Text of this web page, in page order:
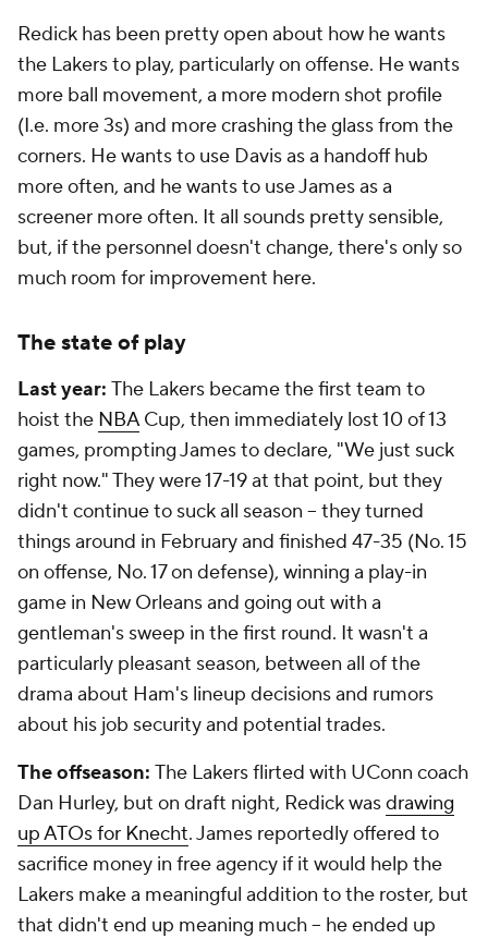
Redick has been pretty open about how he wants
the Lakers to play, particularly on offense. He wants
more ball movement, a more modern shot profile
(I.e. more 3s) and more crashing the glass from the
corners. He wants to use Davis as a handoff hub
more often, and he wants to use James as a
screener more often. It all sounds pretty sensible,
but, if the personnel doesn't change, there's only so
much room for improvement here.
The state of play
Last year: The Lakers became the first team to
hoist the NBACup, then immediately lost 10 of 13
games, prompting James to declare, "We just suck
right now." They were 17-19 at that point, but they
didn't continue to suck all season -- they turned
things around in February and finished 47-35 (No. 15
on offense, No. 17 on defense), winning a play-in
game in New Orleans and going out with a
gentleman's sweep in the first round. It wasn't a
particularly pleasant season, between all of the
drama about Ham's lineup decisions and rumors
about his job security and potential trades.
The offseason: The Lakers flirted with UConn coach
Dan Hurley, but on draft night, Redick wasdrawing
up ATOs for Knecht. James reportedly offered to
sacrifice money in free agency if it would help the
Lakers make a meaningful addition to the roster, but
that didn't end up meaning much -- he ended up